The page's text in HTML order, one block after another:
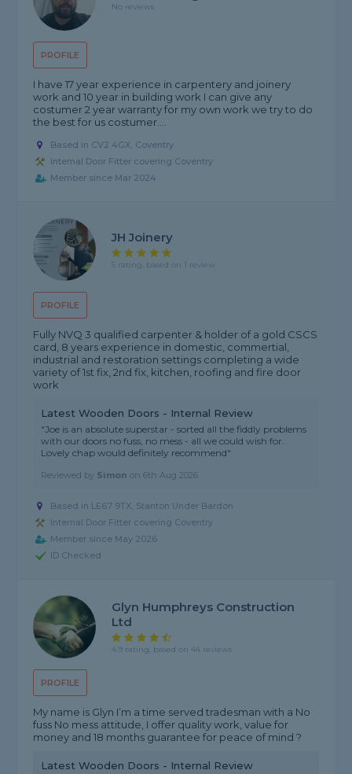
PROFILE
No reviews
I have 17 year experience in carpentery and joinery
work and 10 year in building work I can give any
costumer 2 year warranty for my own work we try to do
the best for us costumer....
Based in CV2 4GX, Coventry
Internal Door Fitter covering Coventry
Member since Mar 2024
PROFILE
JH Joinery
5 rating, based on 1 review
Fully NVQ 3 qualified carpenter & holder of a gold CSCS
card, 8 years experience in domestic, commertial,
industrial and restoration settings completing a wide
variety of 1st fix, 2nd fix, kitchen, roofing and fire door
work
Latest Wooden Doors - Internal Review
"Joe is an absolute superstar - sorted all the fiddly problems
with our doors no fuss, no mess - all we could wish for.
Lovely chap would definitely recommend"
Reviewed by Simon on6th Aug 2026
Based in LE67 9TX, Stanton Under Bardon
Internal Door Fitter covering Coventry
Member since May 2026
ID Checked
PROFILE
Glyn Humphreys Construction
Ltd
4.9 rating, based on 44 reviews
My name is Glyn I’m a time served tradesman with a No
fuss No mess attitude, I offer quality work, value for
money and 18 months guarantee for peace of mind ?
Latest Wooden Doors - Internal Review